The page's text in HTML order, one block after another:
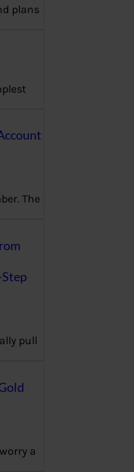
plans
The
pull
a